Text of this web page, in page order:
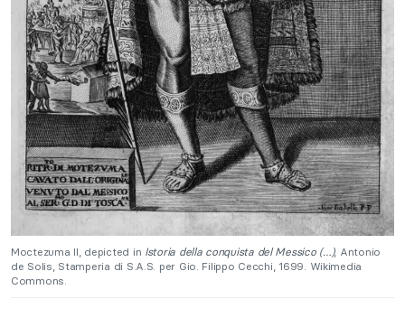
Moctezuma II, depicted in Istoria della conquista del Messico (…), Antonio
de Solis, Stamperia di S.A.S. per Gio. Filippo Cecchi, 1699. Wikimedia
Commons.